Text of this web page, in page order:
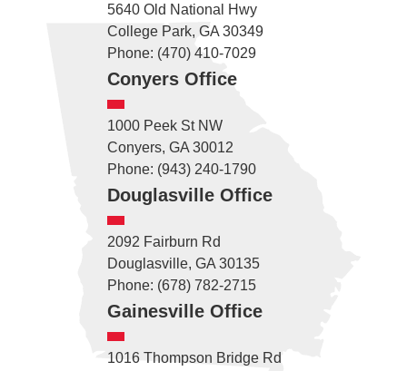
5640 Old National Hwy
College Park, GA 30349
Phone: (470) 410-7029
Conyers Office
1000 Peek St NW
Conyers, GA 30012
Phone: (943) 240-1790
Douglasville Office
2092 Fairburn Rd
Douglasville, GA 30135
Phone: (678) 782-2715
Gainesville Office
1016 Thompson Bridge Rd